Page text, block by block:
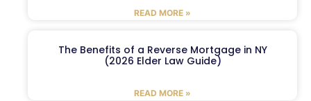
READ MORE »
The Benefits of a Reverse Mortgage in NY
(2026 Elder Law Guide)
READ MORE »